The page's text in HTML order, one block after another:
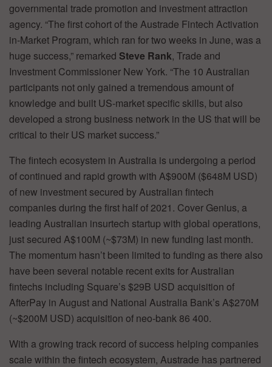
governmental trade promotion and investment attraction
agency. “The first cohort of the Austrade Fintech Activation
in-Market Program, which ran for two weeks in June, was a
huge success,” remarked Steve Rank, Trade and
Investment Commissioner New York. “The 10 Australian
participants not only gained a tremendous amount of
knowledge and built US-market specific skills, but also
developed a strong business network in the US that will be
critical to their US market success.”
The fintech ecosystem in Australia is undergoing a period
of continued and rapid growth with A$900M ($648M USD)
of new investment secured by Australian fintech
companies during the first half of 2021. Cover Genius, a
leading Australian insurtech startup with global operations,
just secured A$100M (~$73M) in new funding last month.
The momentum hasn’t been limited to funding as there also
have been several notable recent exits for Australian
fintechs including Square’s $29B USD acquisition of
AfterPay in August and National Australia Bank’s A$270M
(~$200M USD) acquisition of neo-bank 86 400.
With a growing track record of success helping companies
scale within the fintech ecosystem, Austrade has partnered